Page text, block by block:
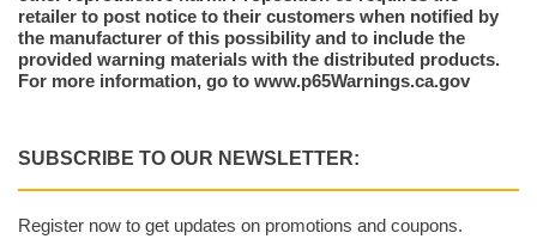
retailer to post notice to their customers when notified by
the manufacturer of this possibility and to include the
provided warning materials with the distributed products.
For more information, go to www.p65Warnings.ca.gov
SUBSCRIBE TO OUR NEWSLETTER:
Register now to get updates on promotions and coupons.